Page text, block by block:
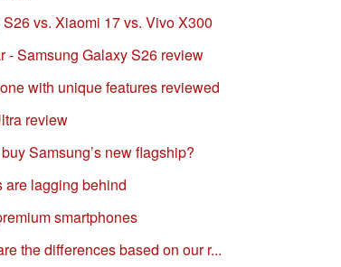
vs. Xiaomi 17 vs. Vivo X300
- Samsung Galaxy S26 review
with unique features reviewed
review
Samsung’s new flagship?
are lagging behind
smartphones
the differences based on our r...